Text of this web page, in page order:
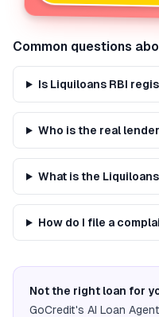
Common questions
Is Liquiloans RBI
Who is the real
What is the
How do I file a
Not the right loan for
GoCredit's AI Loan